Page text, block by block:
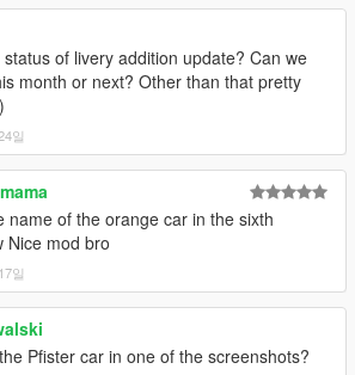
of livery addition update? Can we
month or next? Other than that pretty
일
name of the orange car in the sixth
Nice mod bro
일
Pfister car in one of the screenshots?